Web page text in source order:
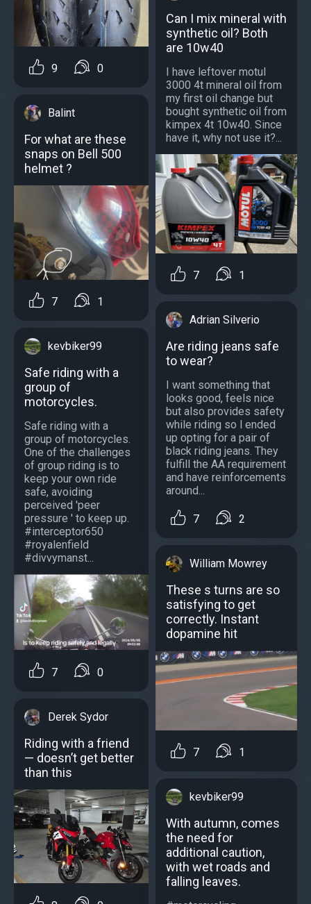
9 0
Balint
For what are these
snaps on Bell 500
helmet ?
7 1
kevbiker99
Safe riding with a
group of
motorcycles.
Safe riding with a
group of motorcycles.
One of the challenges
of group riding is to
keep your own ride
safe, avoiding
perceived 'peer
pressure ' to keep up.
#interceptor650
#royalenfield
#divvymanst...
7 0
Derek Sydor
Riding with a friend
— doesn’t get better
than this
Can I mix mineral with
synthetic oil? Both
are 10w40
I have leftover motul
3000 4t mineral oil from
my first oil change but
bought synthetic oil from
kimpex 4t 10w40. Since
have it, why not use it?...
7 1
Adrian Silverio
Are riding jeans safe
to wear?
I want something that
looks good, feels nice
but also provides safety
while riding so l ended
up opting for a pair of
black riding jeans. They
fulfill the AA requirement
and have reinforcements
around...
7 2
William Mowrey
These s turns are so
satisfying to get
correctly. Instant
dopamine hit
7 1
kevbiker99
With autumn, comes
the need for
additional caution,
with wet roads and
falling leaves.